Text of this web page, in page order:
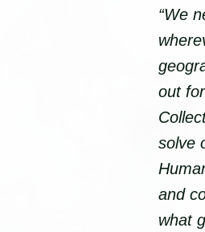
“We
out
solve
and
what